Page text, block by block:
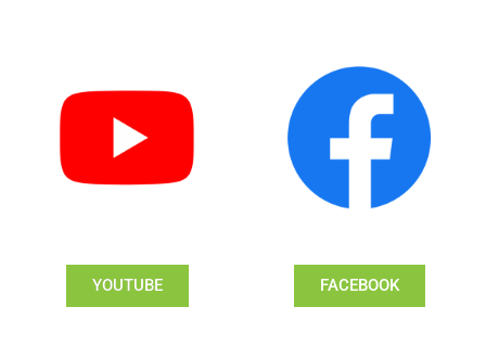
YOUTUBE FACEBOOK